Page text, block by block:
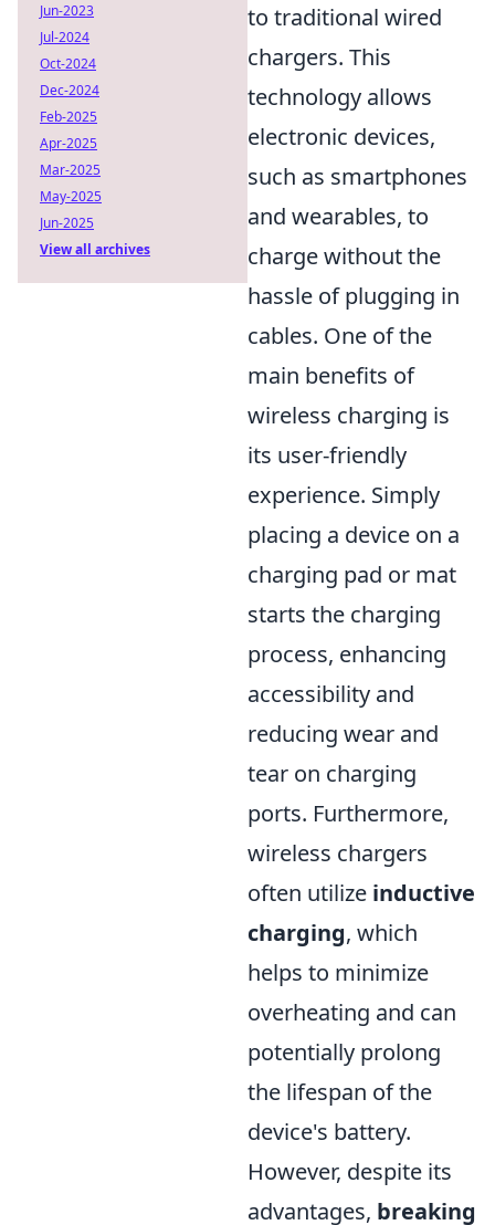
to traditional wired
chargers. This
technology allows
electronic devices,
such as smartphones
and wearables, to
charge without the
hassle of plugging in
cables. One of the
main benefits of
wireless charging is
its user-friendly
experience. Simply
placing a device on a
charging pad or mat
starts the charging
process, enhancing
accessibility and
reducing wear and
tear on charging
ports. Furthermore,
wireless chargers
often utilize inductive
charging, which
helps to minimize
overheating and can
potentially prolong
the lifespan of the
device's battery.
However, despite its
advantages, breaking
Jun-2023
Jul-2024
Oct-2024
Dec-2024
Feb-2025
Apr-2025
Mar-2025
May-2025
Jun-2025
View all archives